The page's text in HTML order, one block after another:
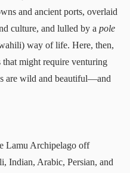
and ancient ports, overlaid
culture, and lulled by a pole
way of life. Here, then,
that might require venturing
are wild and beautiful—and
Lamu Archipelago off
Indian, Arabic, Persian, and